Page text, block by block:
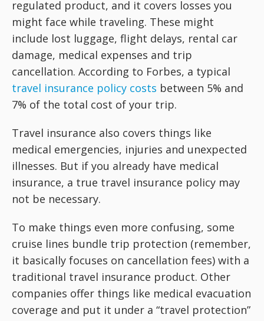
regulated product, and it covers losses you
might face while traveling. These might
include lost luggage, flight delays, rental car
damage, medical expenses and trip
cancellation. According to Forbes, a typical
travel insurance policy costs between 5% and
7% of the total cost of your trip.
Travel insurance also covers things like
medical emergencies, injuries and unexpected
illnesses. But if you already have medical
insurance, a true travel insurance policy may
not be necessary.
To make things even more confusing, some
cruise lines bundle trip protection (remember,
it basically focuses on cancellation fees) with a
traditional travel insurance product. Other
companies offer things like medical evacuation
coverage and put it under a “travel protection”